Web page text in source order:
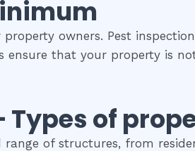
owners. Pest
ensure that your property is
Types of
range of structures, from